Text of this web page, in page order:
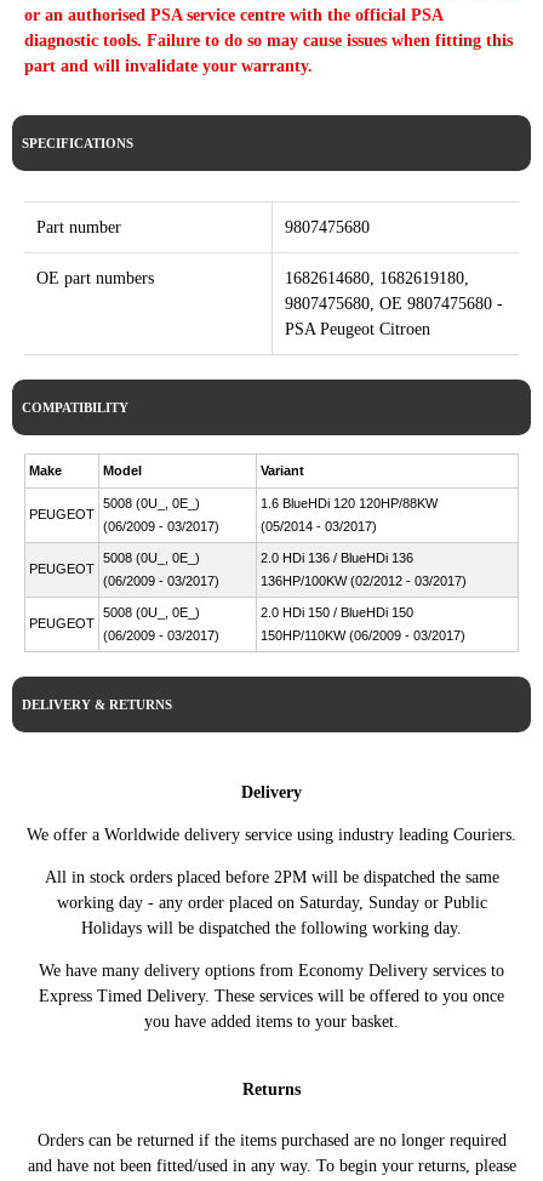
or an authorised PSA service centre with the official PSA
diagnostic tools. Failure to do so may cause issues when fitting this
part and will invalidate your warranty.
SPECIFICATIONS
Part number 9807475680
OE part numbers
1682614680, 1682619180,
9807475680, OE 9807475680 -
PSA Peugeot Citroen
COMPATIBILITY
Make Model Variant
PEUGEOT
5008 (0U_, 0E_)
(06/2009 - 03/2017)
1.6 BlueHDi 120 120HP/88KW
(05/2014 - 03/2017)
PEUGEOT
5008 (0U_, 0E_)
(06/2009 - 03/2017)
2.0 HDi 136 / BlueHDi 136
136HP/100KW (02/2012 - 03/2017)
PEUGEOT
5008 (0U_, 0E_)
(06/2009 - 03/2017)
2.0 HDi 150 / BlueHDi 150
150HP/110KW (06/2009 - 03/2017)
DELIVERY & RETURNS
Delivery
We offer a Worldwide delivery service using industry leading Couriers.
All in stock orders placed before 2PM will be dispatched the same
working day - any order placed on Saturday, Sunday or Public
Holidays will be dispatched the following working day.
We have many delivery options from Economy Delivery services to
Express Timed Delivery. These services will be offered to you once
you have added items to your basket.
Returns
Orders can be returned if the items purchased are no longer required
and have not been fitted/used in any way. To begin your returns, please